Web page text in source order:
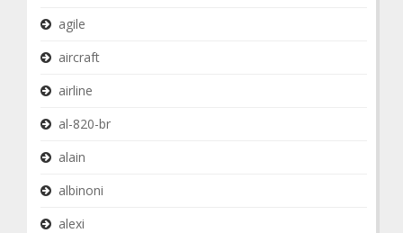
agile
aircraft
airline
al-820-br
alain
albinoni
alexi